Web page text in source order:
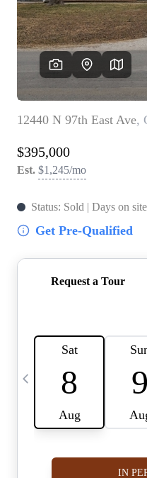
BUY A HOME
REAL ESTATE
PREFERRED
SELLING
HOME
ABOUT US
WHO WE ARE
COMMUNITY
CAREERS
BLOG
CONNECT
ADDRESS